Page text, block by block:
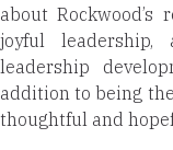
about
joyful
leadership
addition to being
thoughtful and